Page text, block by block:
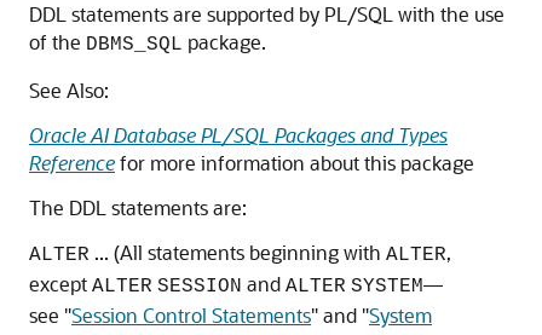
DDL statements are supported by PL/SQL with the use
of the DBMS_SQL package.
See Also:
Oracle AI Database PL/SQL Packages and Types
Referencefor more information about this package
The DDL statements are:
ALTER ... (All statements beginning with ALTER,
except ALTER SESSION and ALTER SYSTEM—
see "Session Control Statements"and "System